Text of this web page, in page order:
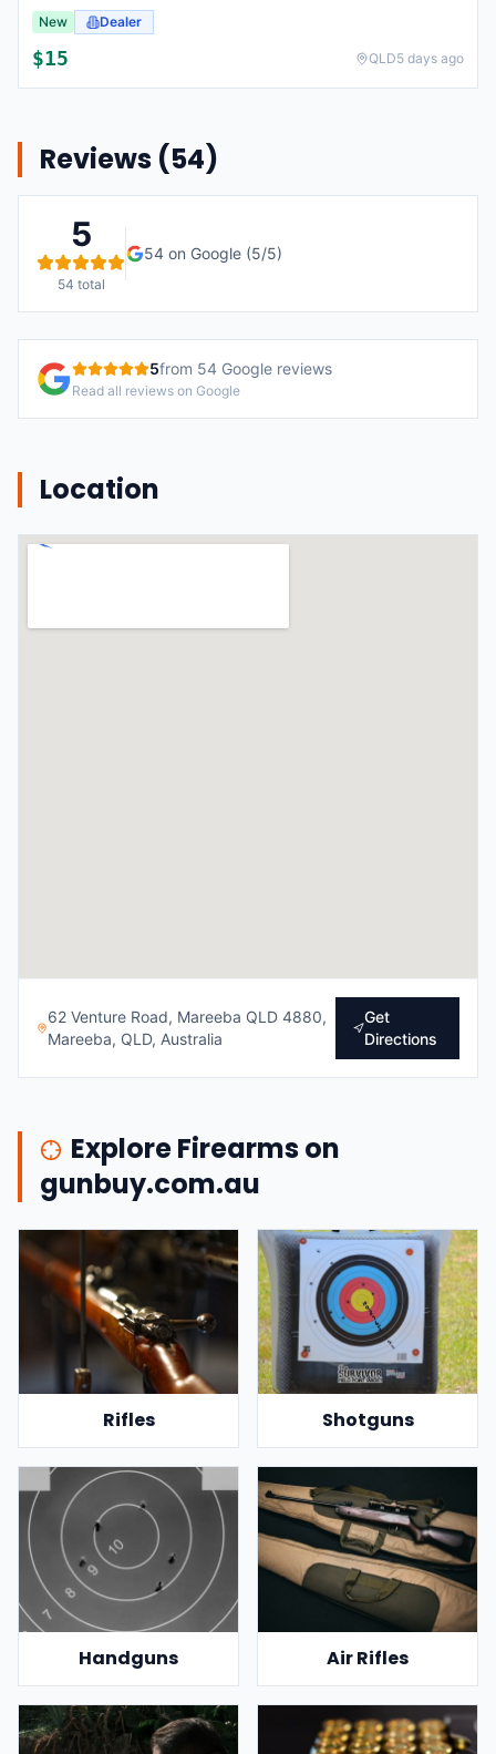
New Dealer
$15 QLD5 days ago
Reviews (54)
5
54 total
54 on Google (5/5)
5from 54 Google reviews
Read all reviews on Google
Location
62 Venture Road, Mareeba QLD 4880,
Mareeba, QLD, Australia
Get
Directions
Explore Firearms on
gunbuy.com.au
Rifles Shotguns
Handguns Air Rifles